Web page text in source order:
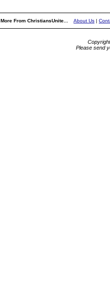
More From ChristiansUnite... About Us |
Please send